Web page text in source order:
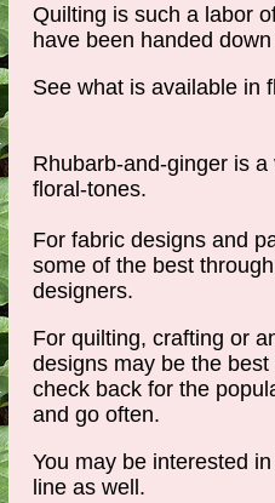
Quilting is such a labor
have been handed
See what is available in
Rhubarb-and-ginger is
floral-tones.
For fabric designs and
some of the best
designers.
For quilting, crafting or
designs may be the
check back for the
and go often.
You may be interested
line as well.